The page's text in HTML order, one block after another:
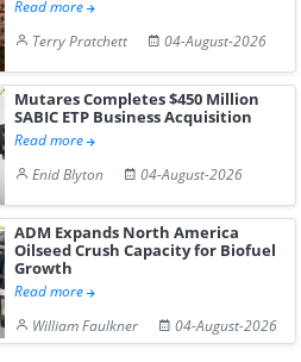
Read more
Terry Pratchett
04-August-2026
Mutares Completes $450 Million
SABIC ETP Business Acquisition
Read more
Enid Blyton
04-August-2026
ADM Expands North America
Oilseed Crush Capacity for Biofuel
Growth
Read more
William Faulkner
04-August-2026